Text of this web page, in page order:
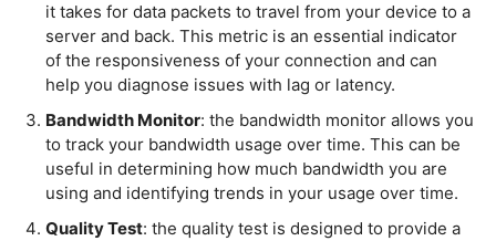
it takes for data packets to travel from your device to a
server and back. This metric is an essential indicator
of the responsiveness of your connection and can
help you diagnose issues with lag or latency.
Bandwidth Monitor: the bandwidth monitor allows you
to track your bandwidth usage over time. This can be
useful in determining how much bandwidth you are
using and identifying trends in your usage over time.
Quality Test: the quality test is designed to provide a